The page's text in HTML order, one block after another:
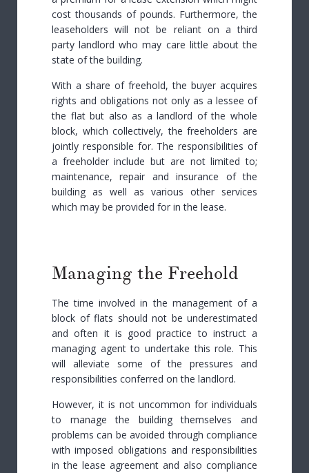
cost thousands of pounds. Furthermore, the
leaseholders will not be reliant on a third
party landlord who may care little about the
state of the building.
With a share of freehold, the buyer acquires
rights and obligations not only as a lessee of
the flat but also as a landlord of the whole
block, which collectively, the freeholders are
jointly responsible for. The responsibilities of
a freeholder include but are not limited to;
maintenance, repair and insurance of the
building as well as various other services
which may be provided for in the lease.
Managing the Freehold
The time involved in the management of a
block of flats should not be underestimated
and often it is good practice to instruct a
managing agent to undertake this role. This
will alleviate some of the pressures and
responsibilities conferred on the landlord.
However, it is not uncommon for individuals
to manage the building themselves and
problems can be avoided through compliance
with imposed obligations and responsibilities
in the lease agreement and also compliance